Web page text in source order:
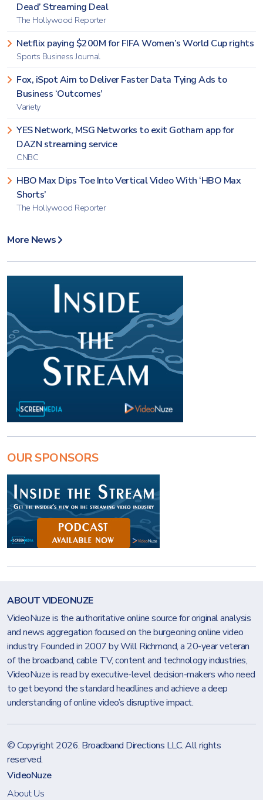
Dead’ Streaming Deal
The Hollywood Reporter
Netflix paying $200M for FIFA Women’s World Cup rights
Sports Business Journal
Fox, iSpot Aim to Deliver Faster Data Tying Ads to
Business ‘Outcomes’
Variety
YES Network, MSG Networks to exit Gotham app for
DAZN streaming service
CNBC
HBO Max Dips Toe Into Vertical Video With ‘HBO Max
Shorts’
The Hollywood Reporter
More News
OUR SPONSORS
ABOUT VIDEONUZE
VideoNuze is the authoritative online source for original analysis
and news aggregation focused on the burgeoning online video
industry. Founded in 2007 by Will Richmond, a 20-year veteran
of the broadband, cable TV, content and technology industries,
VideoNuze is read by executive-level decision-makers who need
to get beyond the standard headlines and achieve a deep
understanding of online video’s disruptive impact.
© Copyright 2026. Broadband Directions LLC. All rights
reserved.
VideoNuze
About Us